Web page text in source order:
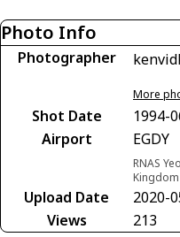
Photo Info
Photographer
More
Shot Date
1994-
Airport
EGDY
RNAS
Kingdom
Upload Date
2020-
Views
213